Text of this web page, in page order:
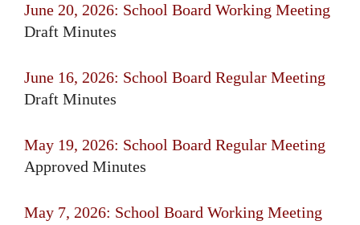
June 20, 2026: School Board Working Meeting
Draft Minutes
June 16, 2026: School Board Regular Meeting
Draft Minutes
May 19, 2026: School Board Regular Meeting
Approved Minutes
May 7, 2026: School Board Working Meeting